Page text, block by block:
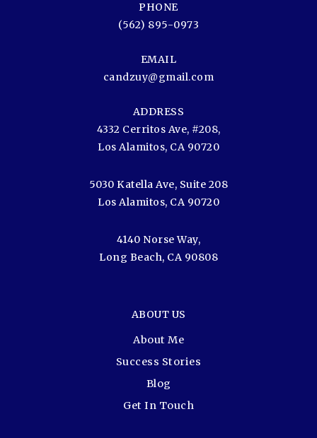
PHONE
(562) 895-0973
EMAIL
candzuy@gmail.com
ADDRESS
4332 Cerritos Ave, #208,
Los Alamitos, CA 90720
5030 Katella Ave, Suite 208
Los Alamitos, CA 90720
4140 Norse Way,
Long Beach, CA 90808
ABOUT US
About Me
Success Stories
Blog
Get In Touch